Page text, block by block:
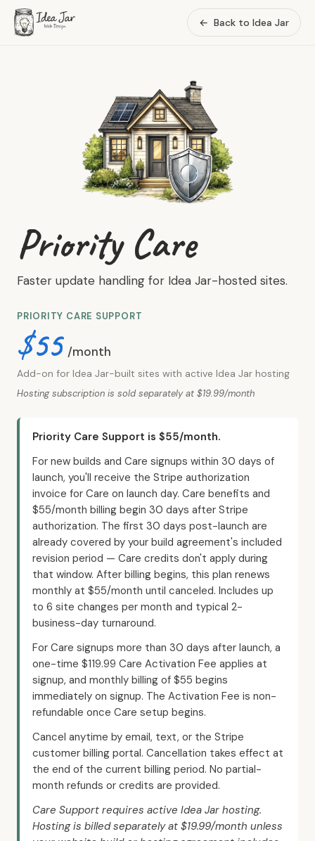
← Back to Idea Jar
Priority Care
Faster update handling for Idea Jar-hosted sites.
PRIORITY CARE SUPPORT
$55 /month
Add-on for Idea Jar-built sites with active Idea Jar hosting
Hosting subscription is sold separately at $19.99/month
Priority Care Support is $55/month.
For new builds and Care signups within 30 days of
launch, you'll receive the Stripe authorization
invoice for Care on launch day. Care benefits and
$55/month billing begin 30 days after Stripe
authorization. The first 30 days post-launch are
already covered by your build agreement's included
revision period — Care credits don't apply during
that window. After billing begins, this plan renews
monthly at $55/month until canceled. Includes up
to 6 site changes per month and typical 2-
business-day turnaround.
For Care signups more than 30 days after launch, a
one-time $119.99 Care Activation Fee applies at
signup, and monthly billing of $55 begins
immediately on signup. The Activation Fee is non-
refundable once Care setup begins.
Cancel anytime by email, text, or the Stripe
customer billing portal. Cancellation takes effect at
the end of the current billing period. No partial-
month refunds or credits are provided.
Care Support requires active Idea Jar hosting.
Hosting is billed separately at $19.99/month unless